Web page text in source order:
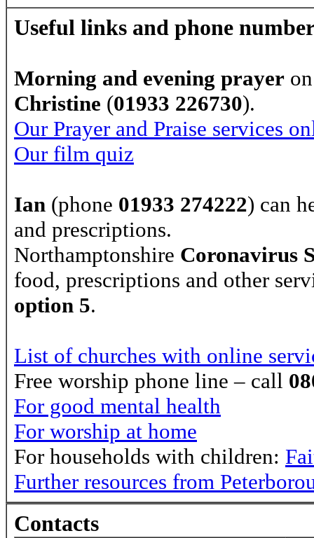
Useful links and phone
Morning and evening prayer
Christine (01933 226730).
Our Prayer and Praise services
Our film quiz
Ian (phone 01933 274222) can
and prescriptions.
Northamptonshire Coronavirus
food, prescriptions and other
option 5.
List of churches with online
Free worship phone line – call
For good mental health
For worship at home
For households with children:
Further resources from
Contacts